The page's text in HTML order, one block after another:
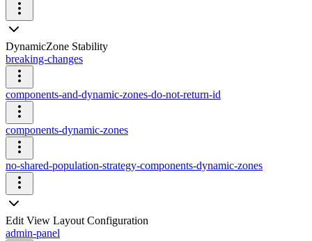
DynamicZone Stability
breaking-changes
components-and-dynamic-zones-do-not-return-id
components-dynamic-zones
no-shared-population-strategy-components-dynamic-zones
Edit View Layout Configuration
admin-panel